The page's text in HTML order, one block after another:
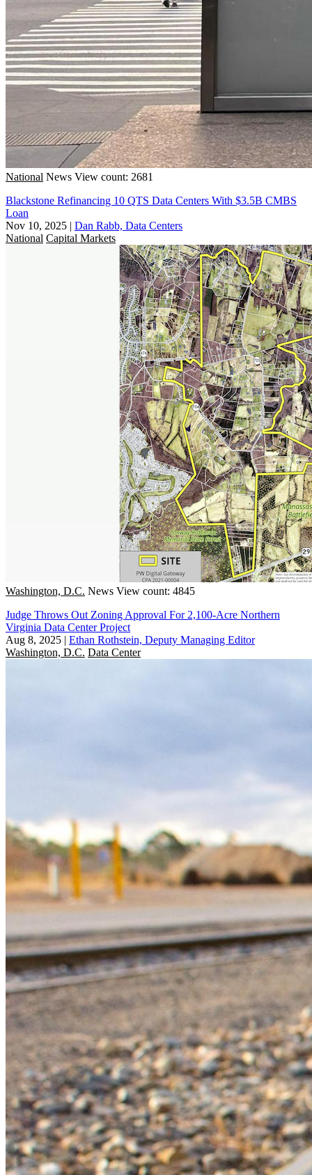
National News View count: 2681
Blackstone Refinancing 10 QTS Data Centers With $3.5B CMBS
Loan
Nov 10, 2025 | Dan Rabb, Data Centers
National Capital Markets
Washington, D.C. News View count: 4845
Judge Throws Out Zoning Approval For 2,100-Acre Northern
Virginia Data Center Project
Aug 8, 2025 | Ethan Rothstein, Deputy Managing Editor
Washington, D.C. Data Center